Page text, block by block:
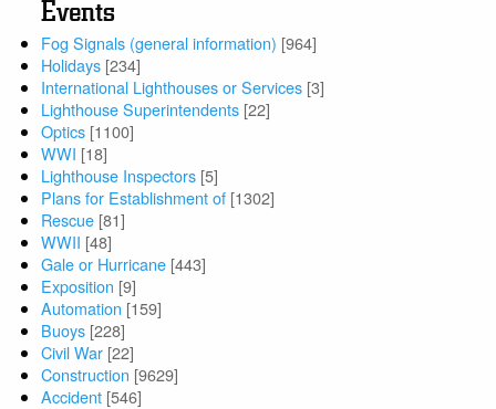
Events
Fog Signals (general information) [964]
Holidays [234]
International Lighthouses or Services [3]
Lighthouse Superintendents [22]
Optics [1100]
WWI [18]
Lighthouse Inspectors [5]
Plans for Establishment of [1302]
Rescue [81]
WWII [48]
Gale or Hurricane [443]
Exposition [9]
Automation [159]
Buoys [228]
Civil War [22]
Construction [9629]
Accident [546]